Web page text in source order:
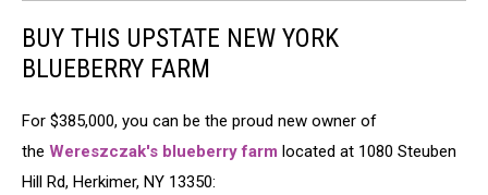
BUY THIS UPSTATE NEW YORK
BLUEBERRY FARM
For $385,000, you can be the proud new owner of
the Wereszczak's blueberry farm located at 1080 Steuben
Hill Rd, Herkimer, NY 13350: